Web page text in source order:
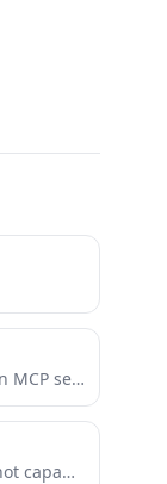
This a simple implementation of an MCP server using iFlytek. It enables calling iFlytek workflows through MCP tools.
MCP server that provides screenshot capabilities for AI tools, allowing them to capture and process screen content